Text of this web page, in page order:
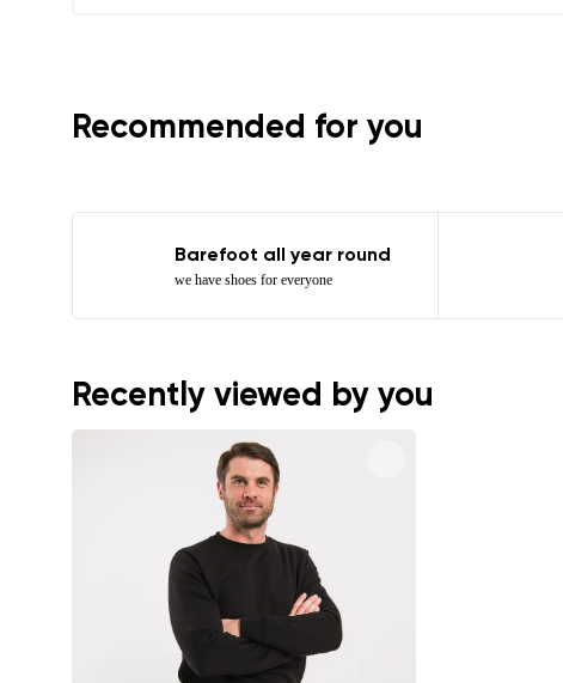
Recommended for you
Barefoot all year round
we have shoes for everyone
Recently viewed by you